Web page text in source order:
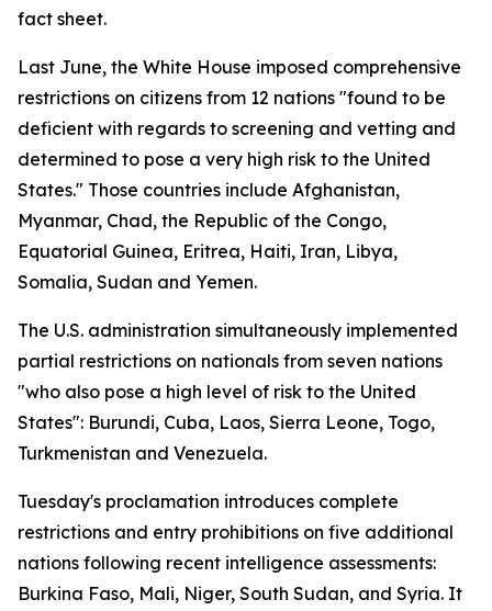
fact sheet.
Last June, the White House imposed comprehensive
restrictions on citizens from 12 nations "found to be
deficient with regards to screening and vetting and
determined to pose a very high risk to the United
States." Those countries include Afghanistan,
Myanmar, Chad, the Republic of the Congo,
Equatorial Guinea, Eritrea, Haiti, Iran, Libya,
Somalia, Sudan and Yemen.
The U.S. administration simultaneously implemented
partial restrictions on nationals from seven nations
"who also pose a high level of risk to the United
States": Burundi, Cuba, Laos, Sierra Leone, Togo,
Turkmenistan and Venezuela.
Tuesday's proclamation introduces complete
restrictions and entry prohibitions on five additional
nations following recent intelligence assessments:
Burkina Faso, Mali, Niger, South Sudan, and Syria. It